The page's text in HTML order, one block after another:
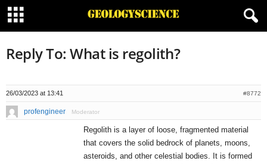
Reply To: What is regolith?
26/03/2023 at 13:41 #8772
profengineer Moderator
Regolith is a layer of loose, fragmented material
that covers the solid bedrock of planets, moons,
asteroids, and other celestial bodies. It is formed